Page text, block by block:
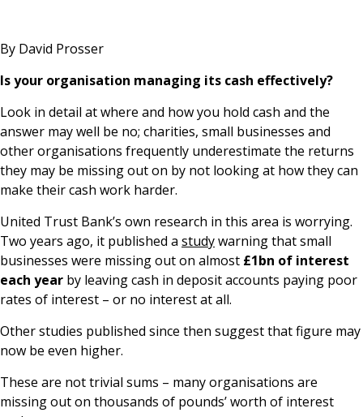
Online banking
By David Prosser
Is your organisation managing its cash effectively?
Look in detail at where and how you hold cash and the
answer may well be no; charities, small businesses and
other organisations frequently underestimate the returns
they may be missing out on by not looking at how they can
make their cash work harder.
United Trust Bank’s own research in this area is worrying.
Two years ago, it published a studywarning that small
businesses were missing out on almost £1bn of interest
each year by leaving cash in deposit accounts paying poor
rates of interest – or no interest at all.
Other studies published since then suggest that figure may
now be even higher.
These are not trivial sums – many organisations are
missing out on thousands of pounds’ worth of interest